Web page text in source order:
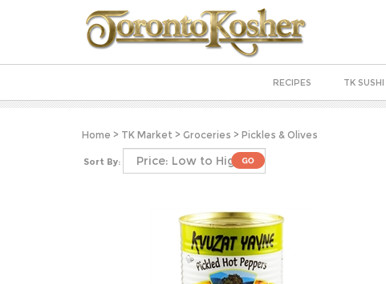
RECIPES TK SUSHI
Home > TK Market > Groceries > Pickles & Olives
Sort By: